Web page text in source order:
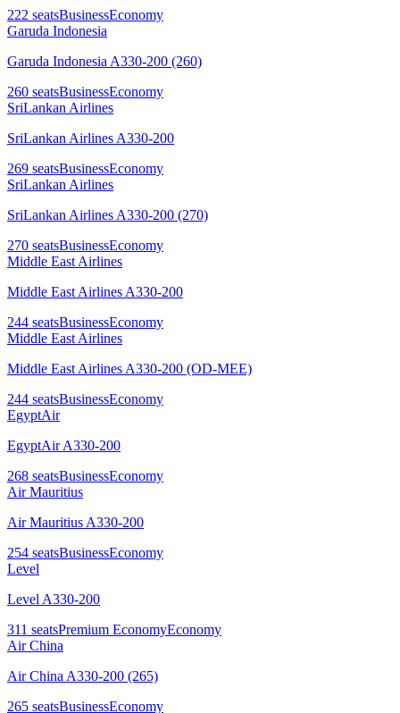
222 seatsBusinessEconomy
Garuda Indonesia
Garuda Indonesia A330-200 (260)
260 seatsBusinessEconomy
SriLankan Airlines
SriLankan Airlines A330-200
269 seatsBusinessEconomy
SriLankan Airlines
SriLankan Airlines A330-200 (270)
270 seatsBusinessEconomy
Middle East Airlines
Middle East Airlines A330-200
244 seatsBusinessEconomy
Middle East Airlines
Middle East Airlines A330-200 (OD-MEE)
244 seatsBusinessEconomy
EgyptAir
EgyptAir A330-200
268 seatsBusinessEconomy
Air Mauritius
Air Mauritius A330-200
254 seatsBusinessEconomy
Level
Level A330-200
311 seatsPremium EconomyEconomy
Air China
Air China A330-200 (265)
265 seatsBusinessEconomy